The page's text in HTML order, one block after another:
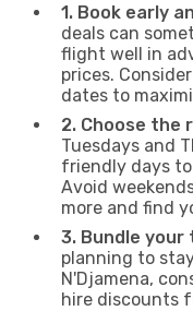
1. Book early
deals can
flight well in
prices.
dates to
2. Choose the
Tuesdays and
friendly days
Avoid
more and find
3. Bundle
planning to
N'Djamena,
hire discounts